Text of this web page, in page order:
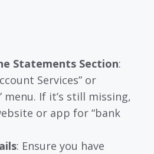
Statements Section:
Services” or
menu. If it’s still missing,
or app for “bank
: Ensure you have